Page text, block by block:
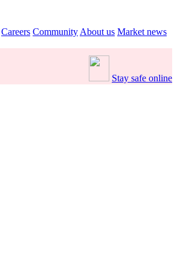
Careers Community About us Market news
Stay safe online